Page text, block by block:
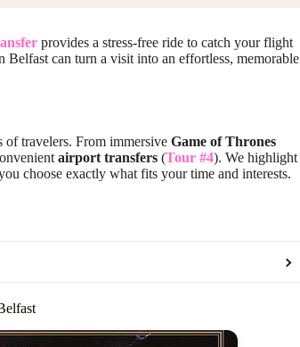
provides a stress-free ride to catch your flight
can turn a visit into an effortless, memorable
of travelers. From immersive Game of Thrones
airport transfers (Tour #4). We highlight
choose exactly what fits your time and interests.